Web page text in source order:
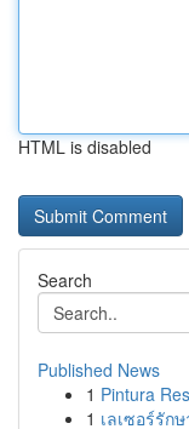
HTML is disabled
Search
Published News
1 Pintura
1 เลเซอร์รัก